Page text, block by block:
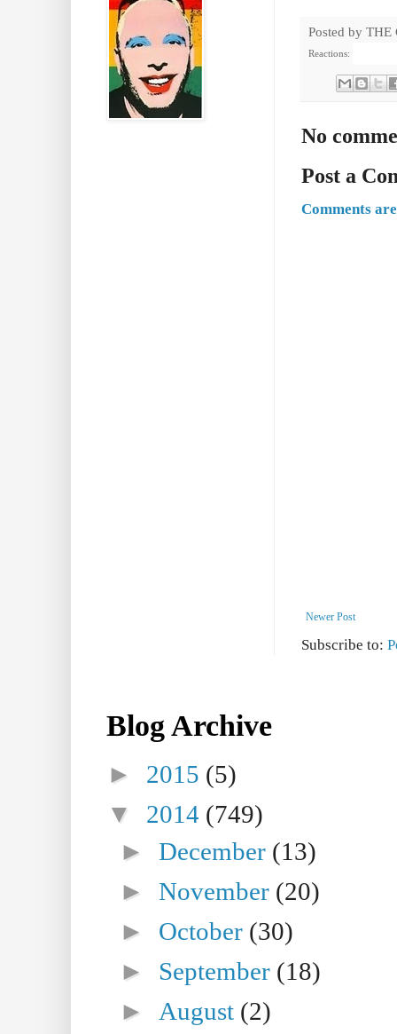
Posted by THE
Reactions:
No
Post a
Comments
Newer Post
Subscribe to:
Blog Archive
► 2015 (5)
▼ 2014 (749)
►December (13)
►November (20)
► October (30)
► September (18)
► August (2)